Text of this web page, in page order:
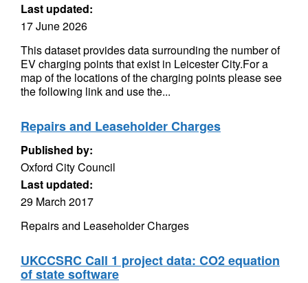
Last updated:
17 June 2026
This dataset provides data surrounding the number of
EV charging points that exist in Leicester City.For a
map of the locations of the charging points please see
the following link and use the...
Repairs and Leaseholder Charges
Published by:
Oxford City Council
Last updated:
29 March 2017
Repairs and Leaseholder Charges
UKCCSRC Call 1 project data: CO2 equation
of state software